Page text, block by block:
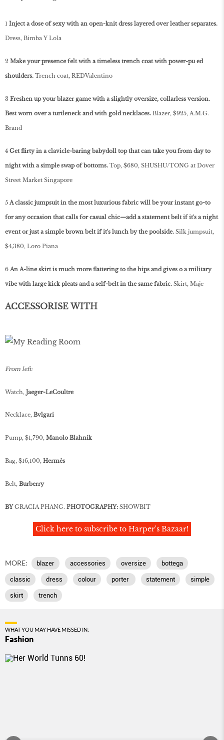
1 Inject a dose of sexy with an open-knit dress layered over leather separates.
Dress, Bimba Y Lola
2 Make your presence felt with a timeless trench coat with power-pu­ ed
shoulders. Trench coat, REDValentino
3 Freshen up your blazer game with a slightly oversize, collarless version.
Best worn over a turtleneck and with gold necklaces. Blazer, $925, A.M.G.
Brand
4 Get flirty in a clavicle-baring babydoll top that can take you from day to
night with a simple swap of bottoms. Top, $680, SHUSHU/TONG at Dover
Street Market Singapore
5 A classic jumpsuit in the most luxurious fabric will be your instant go-to
for any occasion that calls for casual chic—add a statement belt if it's a night
event or just a simple brown belt if it's lunch by the poolside. Silk jumpsuit,
$4,380, Loro Piana
6 An A-line skirt is much more flattering to the hips and gives o­ a military
vibe with large kick pleats and a self-belt in the same fabric. Skirt, Maje
ACCESSORISE WITH
From left:
Watch, Jaeger-LeCoultre
Necklace, Bvlgari
Pump, $1,790, Manolo Blahnik
Bag, $16,100, Hermès
Belt, Burberry
BYGRACIA PHANG. PHOTOGRAPHY: SHOWBIT
Click here to subscribe to Harper's Bazaar!
MORE: blazer accessories oversize bottega
classic dress colour porter statement simple
skirt trench
WHAT YOU MAY HAVE MISSED IN:
Fashion